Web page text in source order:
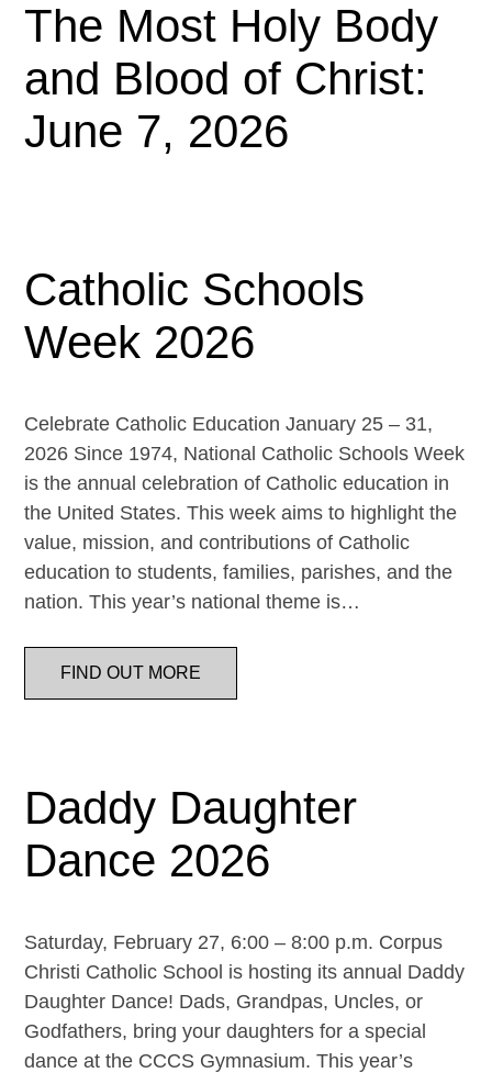
The Most Holy Body
and Blood of Christ:
June 7, 2026
Catholic Schools
Week 2026
Celebrate Catholic Education January 25 – 31,
2026 Since 1974, National Catholic Schools Week
is the annual celebration of Catholic education in
the United States. This week aims to highlight the
value, mission, and contributions of Catholic
education to students, families, parishes, and the
nation. This year’s national theme is…
FIND OUT MORE
Daddy Daughter
Dance 2026
Saturday, February 27, 6:00 – 8:00 p.m. Corpus
Christi Catholic School is hosting its annual Daddy
Daughter Dance! Dads, Grandpas, Uncles, or
Godfathers, bring your daughters for a special
dance at the CCCS Gymnasium. This year’s